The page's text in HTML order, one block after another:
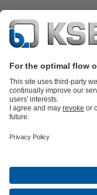
partsKSB SupremeServ:
About KSBEventsPress